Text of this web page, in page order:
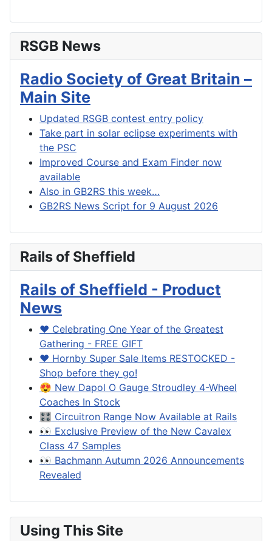
RSGB News
Radio Society of Great Britain –
Main Site
Updated RSGB contest entry policy
Take part in solar eclipse experiments with
the PSC
Improved Course and Exam Finder now
available
Also in GB2RS this week…
GB2RS News Script for 9 August 2026
Rails of Sheffield
Rails of Sheffield - Product
News
❤️ Celebrating One Year of the Greatest
Gathering - FREE GIFT
❤️ Hornby Super Sale Items RESTOCKED -
Shop before they go!
😍 New Dapol O Gauge Stroudley 4-Wheel
Coaches In Stock
🎛️ Circuitron Range Now Available at Rails
👀 Exclusive Preview of the New Cavalex
Class 47 Samples
👀 Bachmann Autumn 2026 Announcements
Revealed
Using This Site